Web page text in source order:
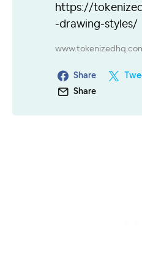
https://
-drawing-styles/
Share
Share